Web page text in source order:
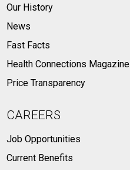
Our History
News
Fast Facts
Health Connections Magazine
Price Transparency
CAREERS
Job Opportunities
Current Benefits